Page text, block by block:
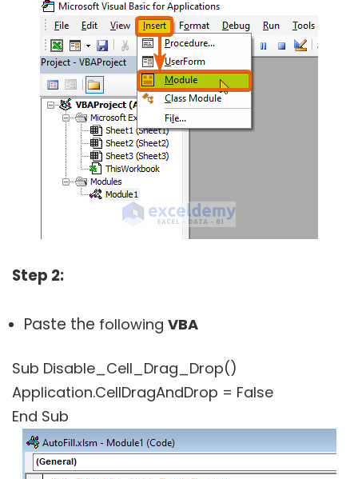
Step 2:
Paste the following VBA
Sub Disable_Cell_Drag_Drop()
Application.CellDragAndDrop = False
End Sub